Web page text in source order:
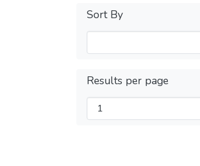
Sort By
Results per page